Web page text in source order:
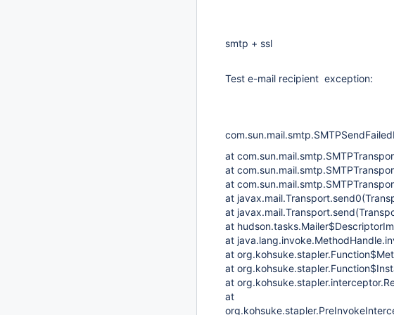
smtp + ssl
Test e-mail recipient exception:
at
at
at
at
at
at
at
at
at
at
at